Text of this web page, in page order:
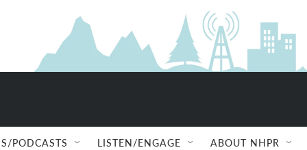
PODCASTS LISTEN/ENGAGE ABOUT NHPR